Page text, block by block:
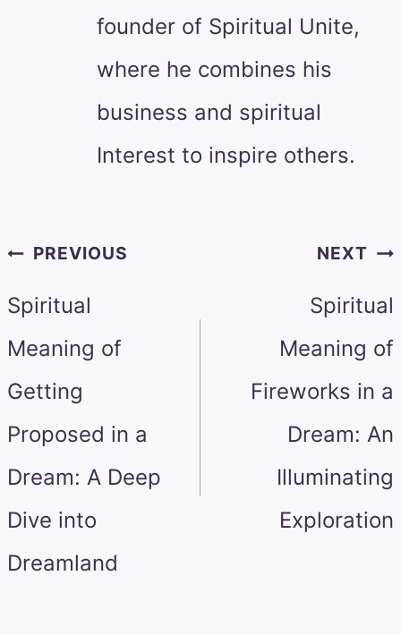
founder of Spiritual Unite,
where he combines his
business and spiritual
Interest to inspire others.
PostPREVIOUS
Spiritual
Meaning of
Getting
Proposed in a
Dream: A Deep
Dive into
Dreamland
NEXT
Spiritual
Meaning of
Fireworks in a
Dream: An
Illuminating
Exploration